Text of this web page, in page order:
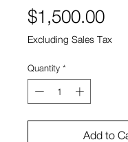
$1,500.00
Excluding Sales Tax
Quantity *
Add to